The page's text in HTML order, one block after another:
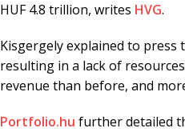
HUF 4.8 trillion, writes HVG.
Kisgergely explained to press
resulting in a lack of
revenue than before, and
Portfolio.hu further detailed